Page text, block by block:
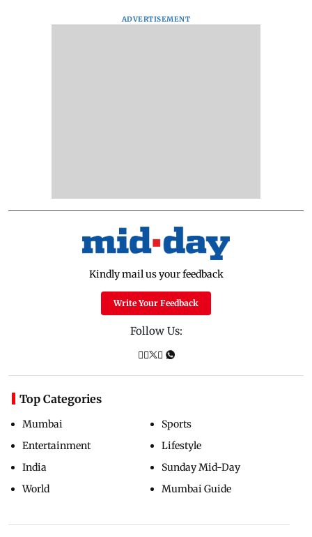
ADVERTISEMENT
Kindly mail us your feedback
Write Your Feedback
Follow Us:
Top Categories
Mumbai
Entertainment
India
World
Sports
Lifestyle
Sunday Mid-Day
Mumbai Guide